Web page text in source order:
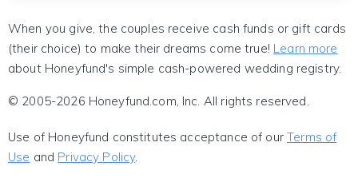
When you give, the couples receive cash funds or gift cards
(their choice) to make their dreams come true! Learn more
about Honeyfund's simple cash-powered wedding registry.
© 2005-2026 Honeyfund.com, Inc. All rights reserved.
Use of Honeyfund constitutes acceptance of ourTerms of
Use and Privacy Policy.